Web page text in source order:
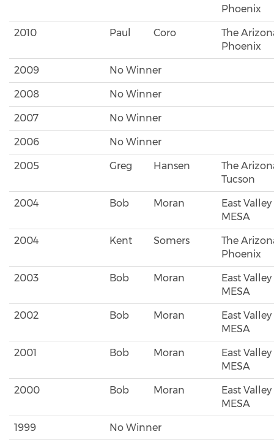
Phoenix
2010 Paul Coro
The
Phoenix
2009 No Winner
2008 No Winner
2007 No Winner
2006 No Winner
2005 Greg Hansen
The
Tucson
2004 Bob Moran
East
MESA
2004 Kent Somers
The
Phoenix
2003 Bob Moran
East
MESA
2002 Bob Moran
East
MESA
2001 Bob Moran
East
MESA
2000 Bob Moran
East
MESA
1999 No Winner